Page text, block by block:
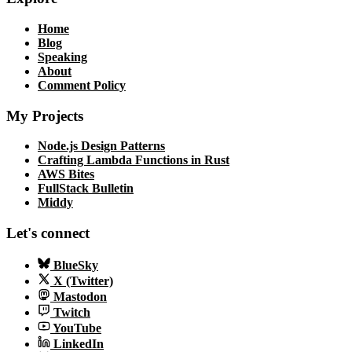
Home
Blog
Speaking
About
Comment Policy
My Projects
Node.js Design Patterns
Crafting Lambda Functions in Rust
AWS Bites
FullStack Bulletin
Middy
Let's connect
BlueSky
X (Twitter)
Mastodon
Twitch
YouTube
LinkedIn